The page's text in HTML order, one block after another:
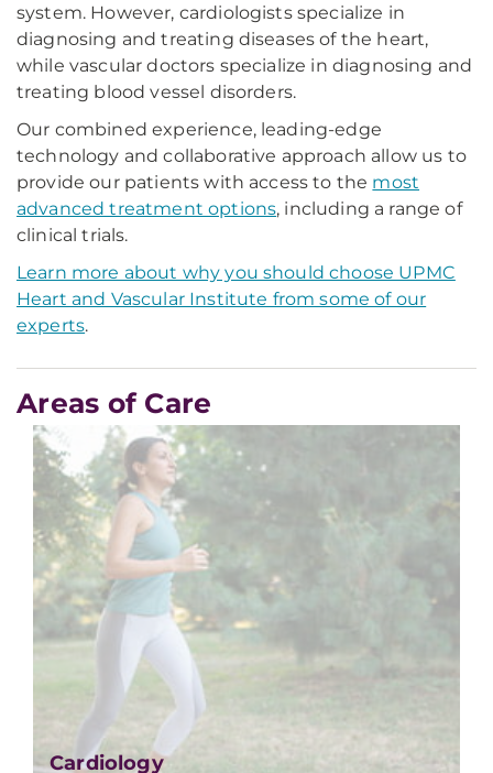
system. However, cardiologists specialize in
diagnosing and treating diseases of the heart,
while vascular doctors specialize in diagnosing and
treating blood vessel disorders.
Our combined experience, leading-edge
technology and collaborative approach allow us to
provide our patients with access to the most
advanced treatment options, including a range of
clinical trials.
Learn more about why you should choose UPMC
Heart and Vascular Institute from some of our
experts.
Areas of Care
Cardiology